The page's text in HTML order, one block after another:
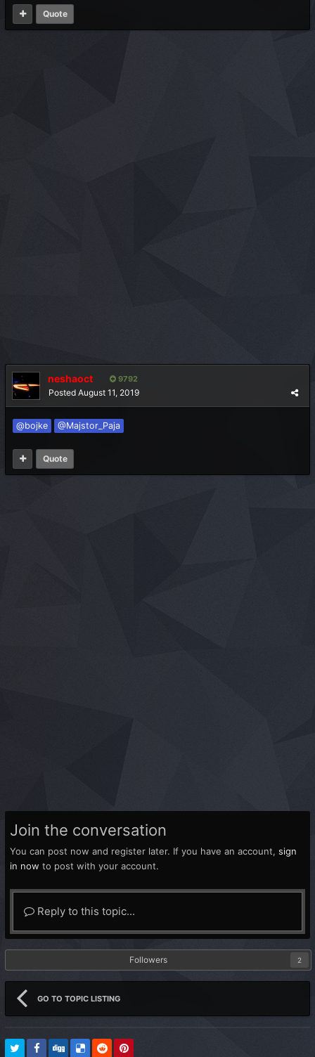
Quote
neshaoct 9792
Posted August 11, 2019
@bojke @Majstor_Paja
Quote
Join the conversation
You can post now and register later. If you have an account, sign
in now to post with your account.
Reply to this topic...
Followers 2
GO TO TOPIC LISTING